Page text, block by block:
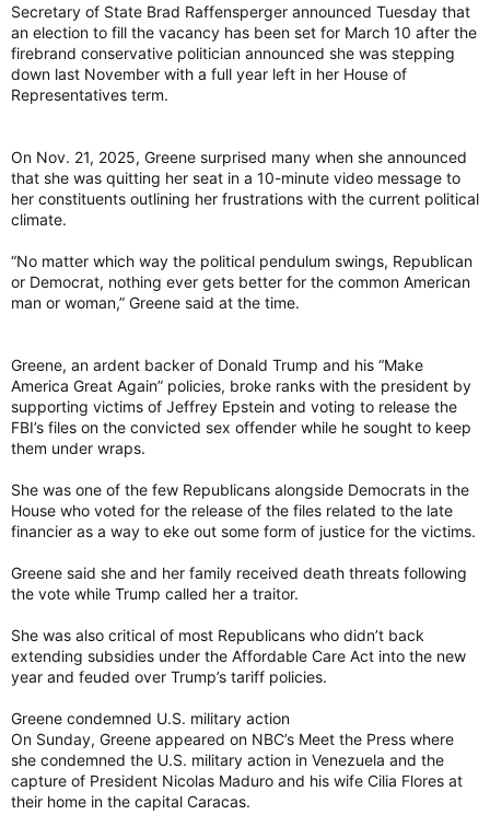
Secretary of State Brad Raffensperger announced Tuesday that
an election to fill the vacancy has been set for March 10 after the
firebrand conservative politician announced she was stepping
down last November with a full year left in her House of
Representatives term.
On Nov. 21, 2025, Greene surprised many when she announced
that she was quitting her seat in a 10-minute video message to
her constituents outlining her frustrations with the current political
climate.
“No matter which way the political pendulum swings, Republican
or Democrat, nothing ever gets better for the common American
man or woman,” Greene said at the time.
Greene, an ardent backer of Donald Trump and his “Make
America Great Again” policies, broke ranks with the president by
supporting victims of Jeffrey Epstein and voting to release the
FBI’s files on the convicted sex offender while he sought to keep
them under wraps.
She was one of the few Republicans alongside Democrats in the
House who voted for the release of the files related to the late
financier as a way to eke out some form of justice for the victims.
Greene said she and her family received death threats following
the vote while Trump called her a traitor.
She was also critical of most Republicans who didn’t back
extending subsidies under the Affordable Care Act into the new
year and feuded over Trump’s tariff policies.
Greene condemned U.S. military action
On Sunday, Greene appeared on NBC’s Meet the Press where
she condemned the U.S. military action in Venezuela and the
capture of President Nicolas Maduro and his wife Cilia Flores at
their home in the capital Caracas.